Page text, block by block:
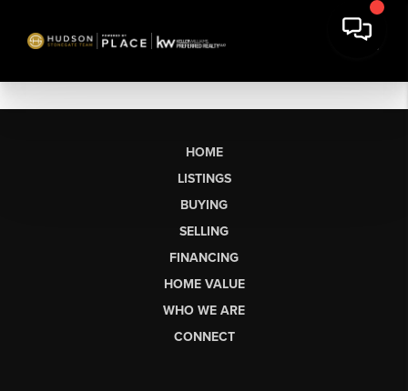
HOME
LISTINGS
BUYING
SELLING
FINANCING
HOME VALUE
WHO WE ARE
CONNECT